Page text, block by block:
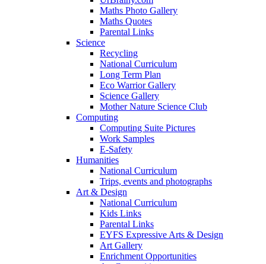
Maths Photo Gallery
Maths Quotes
Parental Links
Science
Recycling
National Curriculum
Long Term Plan
Eco Warrior Gallery
Science Gallery
Mother Nature Science Club
Computing
Computing Suite Pictures
Work Samples
E-Safety
Humanities
National Curriculum
Trips, events and photographs
Art & Design
National Curriculum
Kids Links
Parental Links
EYFS Expressive Arts & Design
Art Gallery
Enrichment Opportunities